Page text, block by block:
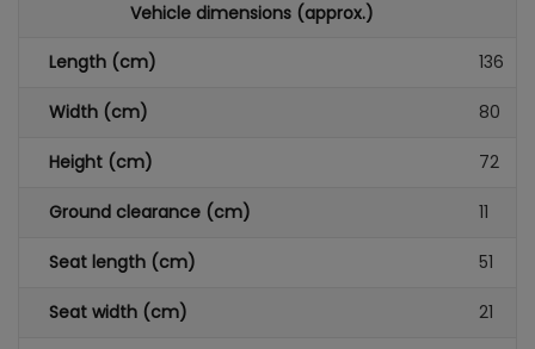
Vehicle dimensions (approx.)
Length (cm) 136
Width (cm) 80
Height (cm) 72
Ground clearance (cm) 11
Seat length (cm) 51
Seat width (cm) 21